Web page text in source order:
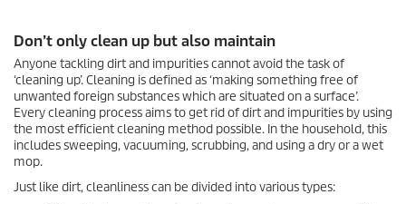
Don’t only clean up but also maintain
Anyone tackling dirt and impurities cannot avoid the task of
‘cleaning up’. Cleaning is defined as ‘making something free of
unwanted foreign substances which are situated on a surface’.
Every cleaning process aims to get rid of dirt and impurities by using
the most efficient cleaning method possible. In the household, this
includes sweeping, vacuuming, scrubbing, and using a dry or a wet
mop.
Just like dirt, cleanliness can be divided into various types: